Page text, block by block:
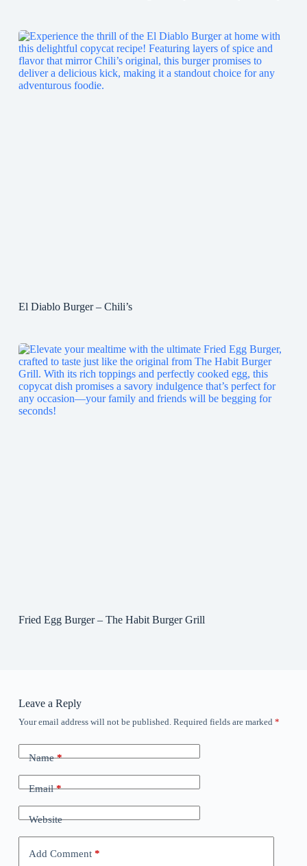
El Diablo Burger – Chili’s
Fried Egg Burger – The Habit Burger Grill
Leave a Reply
Your email address will not be published. Required fields are marked *
Name*
Email*
Website
Add Comment*